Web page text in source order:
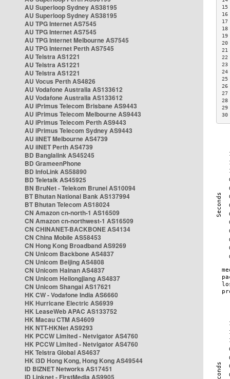
AU Superloop Sydney AS38195
AU Superloop Sydney AS38195
AU TPG Internet AS7545
AU TPG Internet AS7545
AU TPG Internet Melbourne AS7545
AU TPG Internet Perth AS7545
AU Telstra AS1221
AU Telstra AS1221
AU Telstra AS1221
AU Vocus Perth AS4826
AU Vodafone Australia AS133612
AU Vodafone Australia AS133612
AU iPrimus Telecom Brisbane AS9443
AU iPrimus Telecom Melbourne AS9443
AU iPrimus Telecom Perth AS9443
AU iPrimus Telecom Sydney AS9443
AU iiNET Melbourne AS4739
AU iiNET Perth AS4739
BD Banglalink AS45245
BD GrameenPhone
BD InfoLink AS58890
BD Teletalk AS45925
BN BruNet - Telekom Brunei AS10094
BT Bhutan National Bank AS137994
BT Bhutan Telecom AS18024
CN Amazon cn-north-1 AS16509
CN Amazon cn-northwest-1 AS16509
CN CHINANET-BACKBONE AS4134
CN China Mobile AS58453
CN Hong Kong Broadband AS9269
CN Unicom Backbone AS4837
CN Unicom Beijing AS4808
CN Unicom Hainan AS4837
CN Unicom Heilongjiang AS4837
CN Unicom Shangai AS17621
HK CW - Vodafone India AS6660
HK Hurricane Electric AS6939
HK LeaseWeb APAC AS133752
HK Macau CTM AS4609
HK NTT-HKNet AS9293
HK PCCW Limited - Netvigator AS4760
HK PCCW Limited - Netvigator AS4760
HK Telstra Global AS4637
HK i3D Hong Kong, Hong Kong AS49544
ID BIZNET Networks AS17451
ID Linknet - FirstMedia AS9905